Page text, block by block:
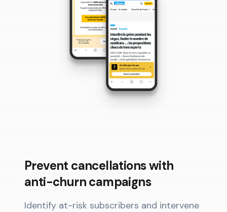
Prevent cancellations with
anti-churn campaigns
Identify at-risk subscribers and intervene